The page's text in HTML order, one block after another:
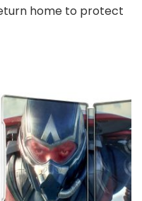
home to protect